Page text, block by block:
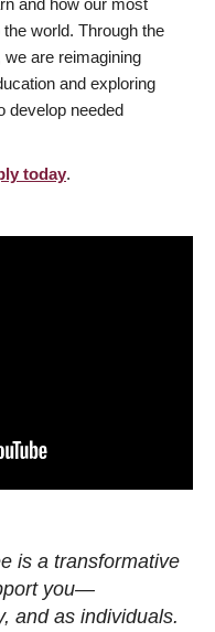
world. Through the
are reimagining
and exploring
develop needed
today.
is a transformative
you—
and as individuals.